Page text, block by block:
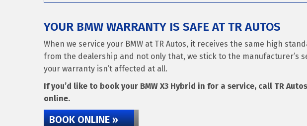
YOUR BMW WARRANTY IS SAFE AT TR AUTOS
When we service your BMW at TR Autos, it receives the same high
from the dealership and not only that, we stick to the manufacturer’s
your warranty isn’t affected at all.
If you’d like to book your BMW X3 Hybrid in for a service, call TR
online.
BOOK ONLINE »